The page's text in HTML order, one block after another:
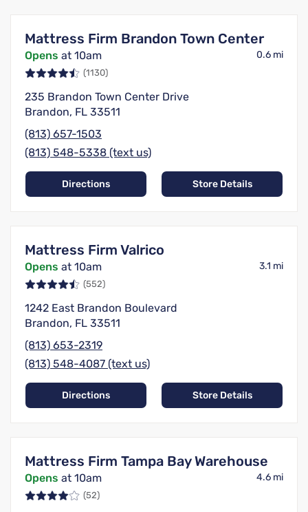
Mattress Firm Brandon Town Center
Opens at 10am 0.6 mi
(1130)
235 Brandon Town Center Drive
Brandon, FL 33511
(813) 657-1503
(813) 548-5338 (text us)
Directions Store Details
Mattress Firm Valrico
Opens at 10am 3.1 mi
(552)
1242 East Brandon Boulevard
Brandon, FL 33511
(813) 653-2319
(813) 548-4087 (text us)
Directions Store Details
Mattress Firm Tampa Bay Warehouse
Opens at 10am 4.6 mi
(52)